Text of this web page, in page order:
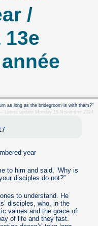
/
as long as the bridegroom is with them?”
Latest update Monday 18 November 2024
year
to him and said, ’Why is
disciples do not?”
to understand. He
disciples, who, in the
values and the grace of
of life and they fast.